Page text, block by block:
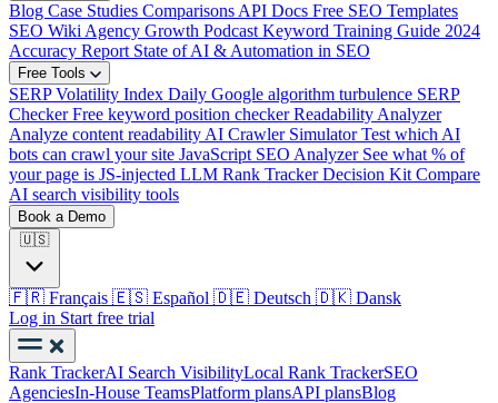
Blog Case Studies Comparisons API Docs Free SEO Templates
SEO Wiki Agency Growth Podcast Keyword Training Guide 2024
Accuracy Report State of AI & Automation in SEO
Free Tools
SERP Volatility Index Daily Google algorithm turbulence SERP
CheckerFree keyword position checker Readability Analyzer
Analyze content readability AI Crawler SimulatorTest which AI
bots can crawl your site JavaScript SEO Analyzer See what % of
your page is JS-injected LLM Rank Tracker Decision Kit Compare
AI search visibility tools
Book a Demo
🇺🇸
🇫🇷 Français 🇪🇸 Español 🇩🇪 Deutsch 🇩🇰 Dansk
Log in Start free trial
Rank TrackerAI Search VisibilityLocal Rank TrackerSEO
AgenciesIn-House TeamsPlatform plansAPI plansBlog